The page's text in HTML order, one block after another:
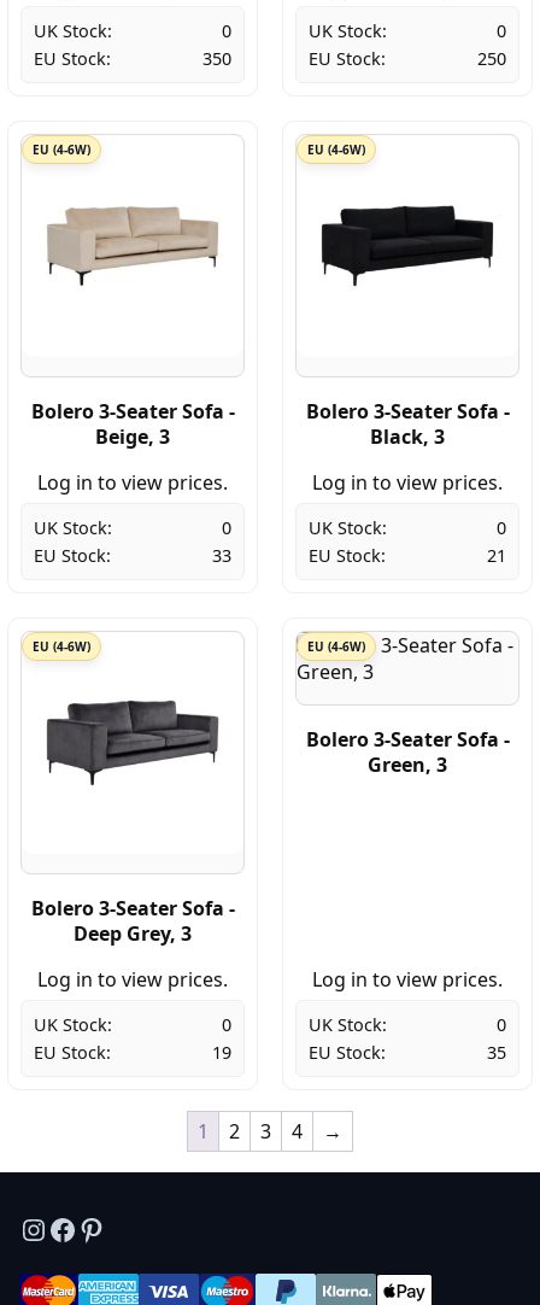
UK Stock:
0
EU Stock:
350
UK Stock:
0
EU Stock:
250
EU (4-6W)
Bolero 3-Seater Sofa -
Beige, 3
Log in to view prices.
UK Stock:
0
EU Stock:
33
EU (4-6W)
Bolero 3-Seater Sofa -
Black, 3
Log in to view prices.
UK Stock:
0
EU Stock:
21
EU (4-6W)
Bolero 3-Seater Sofa -
Deep Grey, 3
Log in to view prices.
UK Stock:
0
EU Stock:
19
EU (4-6W)
Bolero 3-Seater Sofa -
Green, 3
Log in to view prices.
UK Stock:
0
EU Stock:
35
1 2 3 4 →
Instagram
Facebook
Pinterest